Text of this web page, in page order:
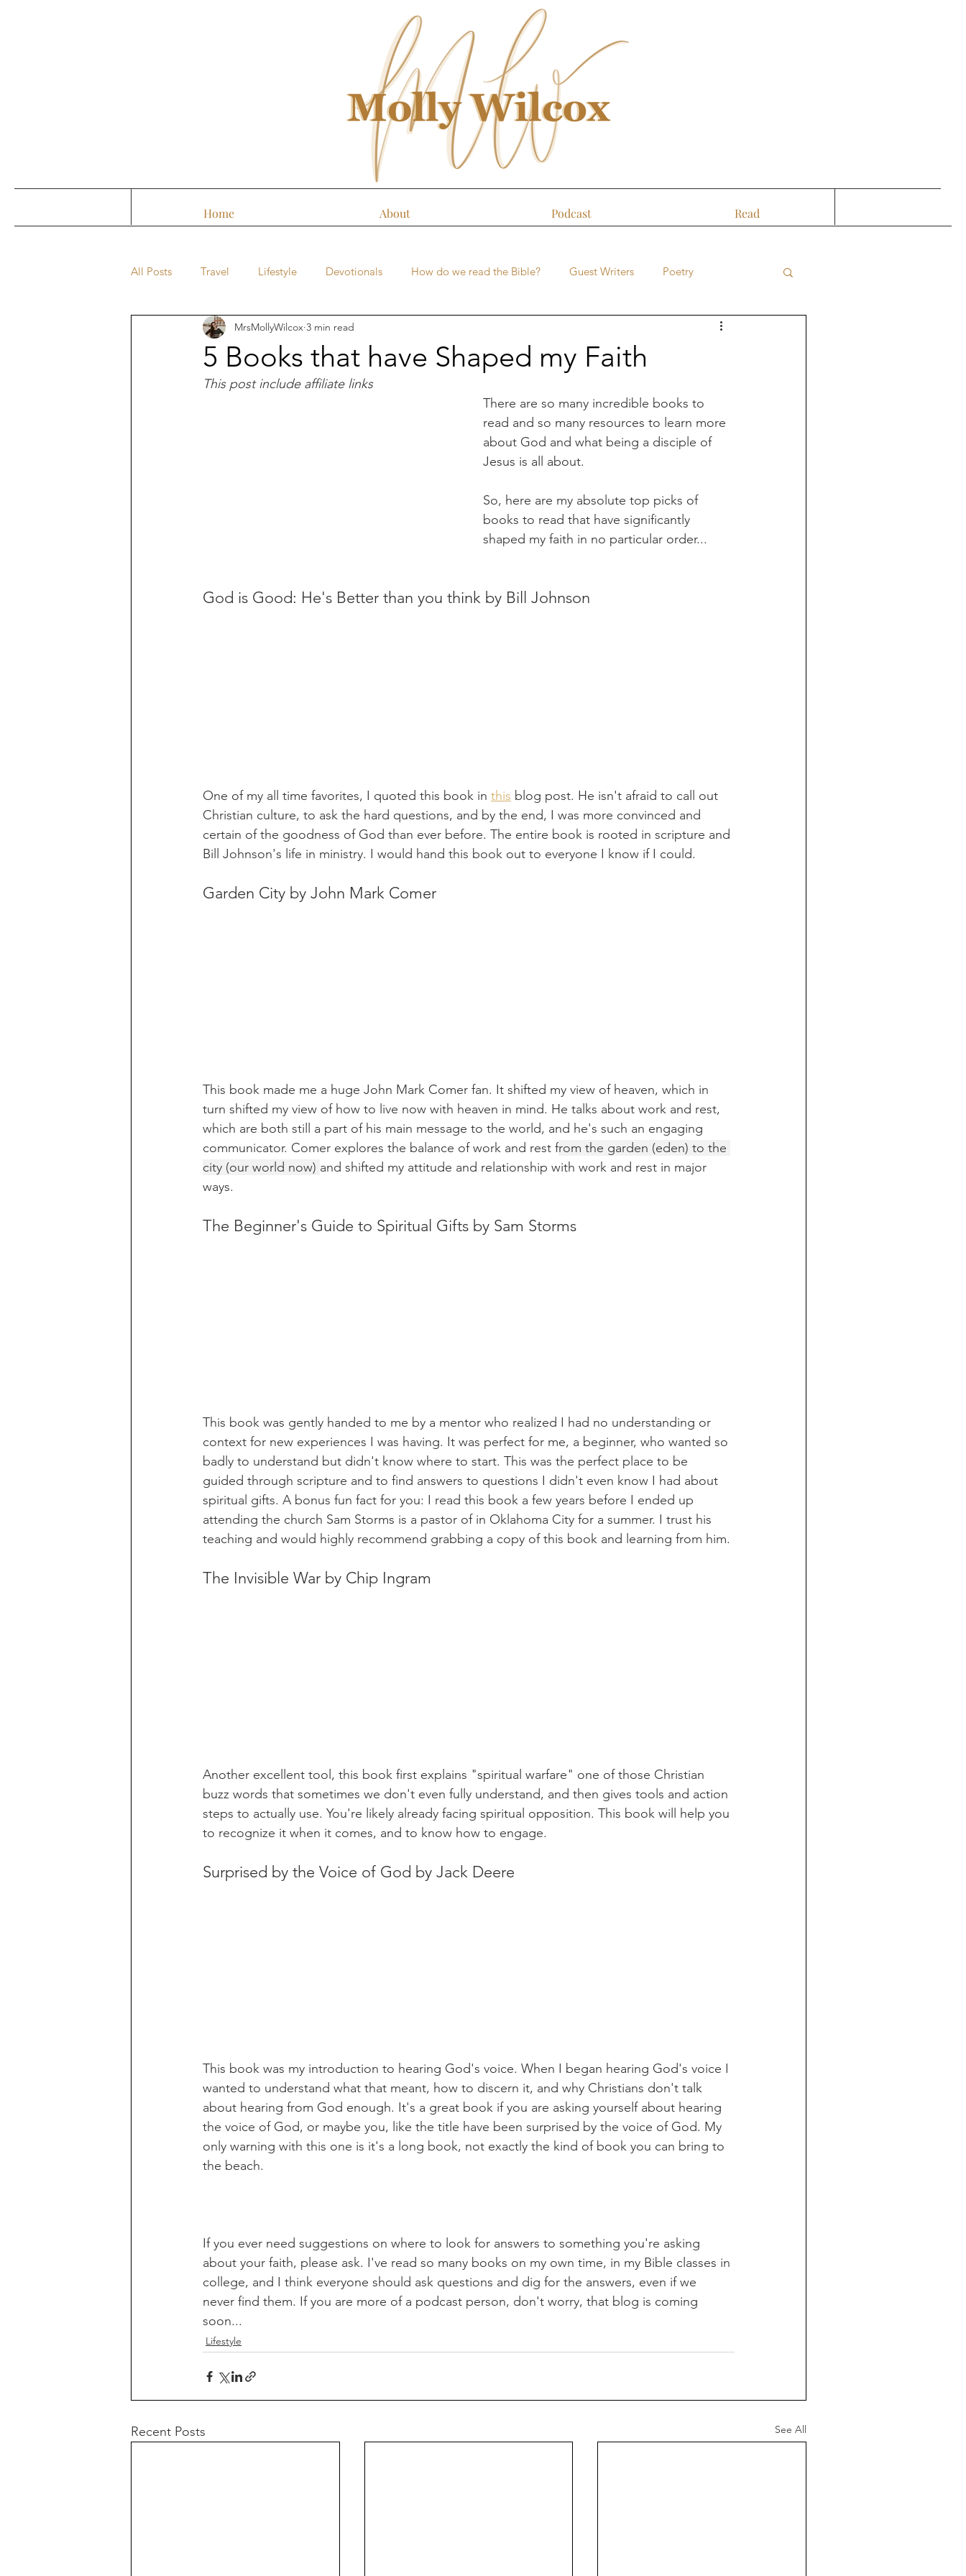
Home About Podcast Read
All Posts Travel Lifestyle Devotionals How do we read the Bible? Guest Writers Poetry
What does the Bible say about...? Book Reviews
5 Books that have Shaped my Faith
MrsMollyWilcox 3 min read
This post include affiliate links
There are so many incredible books to
read and so many resources to learn more
about God and what being a disciple of
Jesus is all about.
So, here are my absolute top picks of
books to read that have significantly
shaped my faith in no particular order...
God is Good: He's Better than you think by Bill Johnson
One of my all time favorites, I quoted this book in this blog post. He isn't afraid to call out
Christian culture, to ask the hard questions, and by the end, I was more convinced and
certain of the goodness of God than ever before. The entire book is rooted in scripture and
Bill Johnson's life in ministry. I would hand this book out to everyone I know if I could.
Garden City by John Mark Comer
This book made me a huge John Mark Comer fan. It shifted my view of heaven, which in
turn shifted my view of how to live now with heaven in mind. He talks about work and rest,
which are both still a part of his main message to the world, and he's such an engaging
communicator. Comer explores the balance of work and rest from the garden (eden) to the
city (our world now) and shifted my attitude and relationship with work and rest in major
ways.
The Beginner's Guide to Spiritual Gifts by Sam Storms
This book was gently handed to me by a mentor who realized I had no understanding or
context for new experiences I was having. It was perfect for me, a beginner, who wanted so
badly to understand but didn't know where to start. This was the perfect place to be
guided through scripture and to find answers to questions I didn't even know I had about
spiritual gifts. A bonus fun fact for you: I read this book a few years before I ended up
attending the church Sam Storms is a pastor of in Oklahoma City for a summer. I trust his
teaching and would highly recommend grabbing a copy of this book and learning from him.
The Invisible War by Chip Ingram
Another excellent tool, this book first explains "spiritual warfare" one of those Christian
buzz words that sometimes we don't even fully understand, and then gives tools and action
steps to actually use. You're likely already facing spiritual opposition. This book will help you
to recognize it when it comes, and to know how to engage.
Surprised by the Voice of God by Jack Deere
This book was my introduction to hearing God's voice. When I began hearing God's voice I
wanted to understand what that meant, how to discern it, and why Christians don't talk
about hearing from God enough. It's a great book if you are asking yourself about hearing
the voice of God, or maybe you, like the title have been surprised by the voice of God. My
only warning with this one is it's a long book, not exactly the kind of book you can bring to
the beach.
If you ever need suggestions on where to look for answers to something you're asking
about your faith, please ask. I've read so many books on my own time, in my Bible classes in
college, and I think everyone should ask questions and dig for the answers, even if we
never find them. If you are more of a podcast person, don't worry, that blog is coming
soon...
Lifestyle
Recent Posts See All